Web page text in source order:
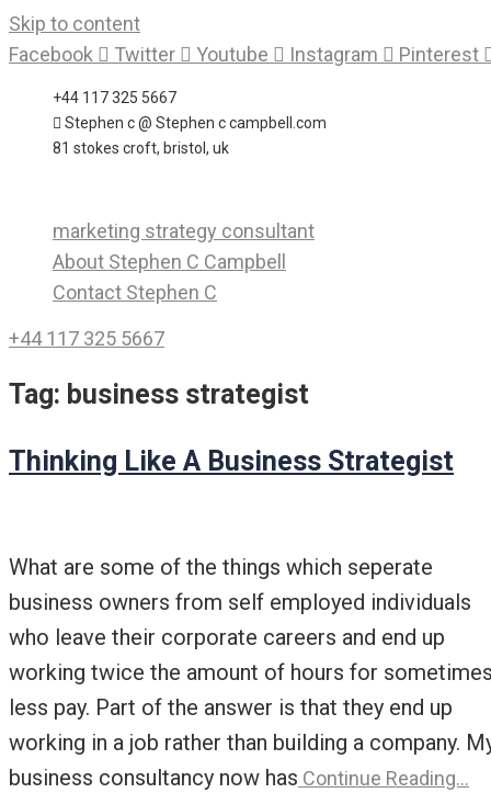
Skip to content
Facebook
Twitter Youtube Instagram Pinterest
+44 117 325 5667
Stephen c @ Stephen c campbell.com
81 stokes croft, bristol, uk
marketing strategy consultant
About Stephen C Campbell
Contact Stephen C
+44 117 325 5667
Tag: business strategist
Thinking Like A Business Strategist
What are some of the things which seperate
business owners from self employed individuals
who leave their corporate careers and end up
working twice the amount of hours for
less pay. Part of the answer is that they end up
working in a job rather than building a company.
business consultancy now has Continue Reading…